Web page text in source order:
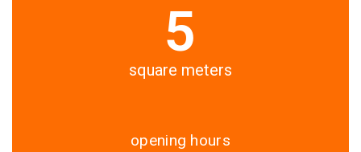
square meters
5
opening hours